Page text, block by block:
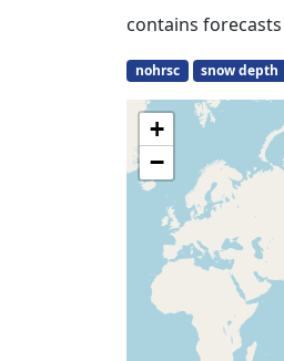
contains
nohrsc snow depth
+
−